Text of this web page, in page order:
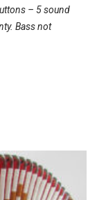
– 5 sound
Bass not